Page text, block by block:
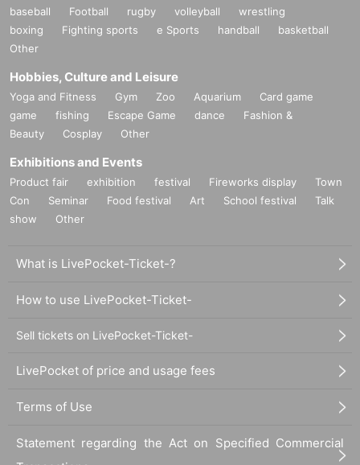
baseball Football rugby volleyball
wrestling
boxing
Fighting sports e Sports handball
basketball
Other
Hobbies, Culture and Leisure
Yoga and Fitness Gym Zoo Aquarium
Card game
game
fishing Escape Game dance
Fashion &
Beauty
Cosplay Other
Exhibitions and Events
Product fair exhibition festival Fireworks display
Town
Con
Seminar Food festival Art School festival
Talk
show
Other
What is LivePocket-Ticket-?
How to use LivePocket-Ticket-
Sell tickets on LivePocket-Ticket-
LivePocket of price and usage fees
Terms of Use
Statement regarding the Act on Specified Commercial